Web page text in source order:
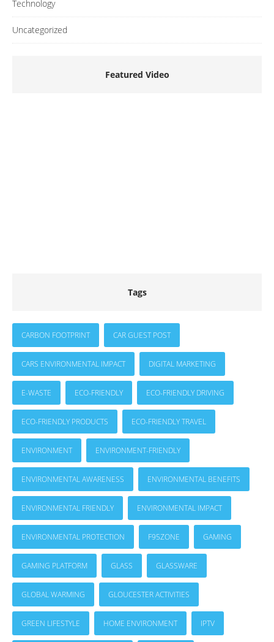
Technology
Uncategorized
Featured Video
Tags
CARBON FOOTPRINT CAR GUEST POST
CARS ENVIRONMENTAL IMPACT DIGITAL MARKETING
E-WASTE ECO-FRIENDLY ECO-FRIENDLY DRIVING
ECO-FRIENDLY PRODUCTS ECO-FRIENDLY TRAVEL
ENVIRONMENT ENVIRONMENT-FRIENDLY
ENVIRONMENTAL AWARENESS ENVIRONMENTAL BENEFITS
ENVIRONMENTAL FRIENDLY ENVIRONMENTAL IMPACT
ENVIRONMENTAL PROTECTION F95ZONE GAMING
GAMING PLATFORM GLASS GLASSWARE
GLOBAL WARMING GLOUCESTER ACTIVITIES
GREEN LIFESTYLE HOME ENVIRONMENT IPTV